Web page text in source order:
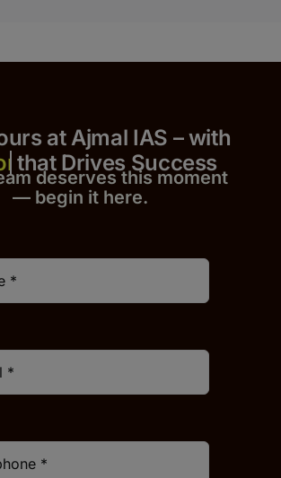
at Ajmal IAS – with
Drives Success
deserves this moment
— begin it here.